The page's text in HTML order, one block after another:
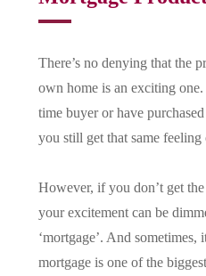
There’s no denying that the
own home is an exciting
time buyer or have
you still get that same feeling
However, if you don’t get
your excitement can be
‘mortgage’. And sometimes,
mortgage is one of the